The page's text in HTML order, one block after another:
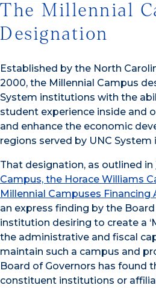
The Millennial
Designation
Established by the North
2000, the Millennial Campus
System institutions with the
student experience inside and
and enhance the economic
regions served by UNC
That designation, as outlined in
Campus, the Horace Williams
Millennial Campuses Financing
an express finding by the
institution desiring to create a
the administrative and fiscal
maintain such a campus and
Board of Governors has found
constituent institutions or